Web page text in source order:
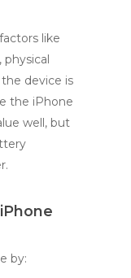
like
device is
the iPhone
well, but
by: